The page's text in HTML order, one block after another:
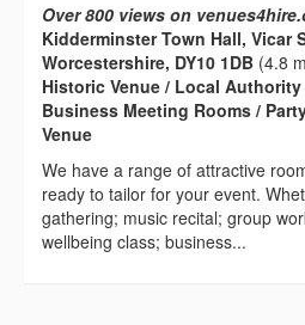
Over 800 views on
Kidderminster Town Hall, Vicar
Worcestershire, DY10 1DB (4.8
Historic Venue / Local
Business Meeting Rooms /
Venue
We have a range of attractive
ready to tailor for your event.
gathering; music recital; group
wellbeing class; business...